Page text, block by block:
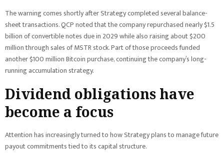
The warning comes shortly after Strategy completed several balance-
sheet transactions. QCP noted that the company repurchased nearly $1.5
billion of convertible notes due in 2029 while also raising about $200
million through sales of MSTR stock. Part of those proceeds funded
another $100 million Bitcoin purchase, continuing the company’s long-
running accumulation strategy.
Dividend obligations have
become a focus
Attention has increasingly turned to how Strategy plans to manage future
payout commitments tied to its capital structure.